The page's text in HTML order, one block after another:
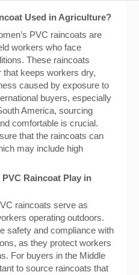
Used in Agriculture?
PVC raincoats are
workers who face
These raincoats
that keeps workers dry,
caused by exposure to
buyers, especially
America, sourcing
comfortable is crucial.
that the raincoats can
may include high
Raincoat Play in
raincoats serve as
operating outdoors.
safety and compliance with
as they protect workers
For buyers in the Middle
to source raincoats that